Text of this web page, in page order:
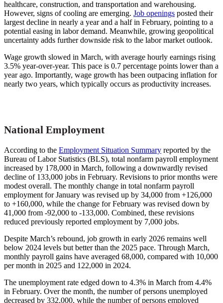
healthcare, construction, and transportation and warehousing.
However, signs of cooling are emerging. Job openings posted their
largest decline in nearly a year and a half in February, pointing to a
potential easing in labor demand. Meanwhile, growing geopolitical
uncertainty adds further downside risk to the labor market outlook.
Wage growth slowed in March, with average hourly earnings rising
3.5% year-over-year. This pace is 0.7 percentage points lower than a
year ago. Importantly, wage growth has been outpacing inflation for
nearly two years, which typically occurs as productivity increases.
National Employment
According to the Employment Situation Summary reported by the
Bureau of Labor Statistics (BLS), total nonfarm payroll employment
increased by 178,000 in March, following a downwardly revised
decline of 133,000 jobs in February. Revisions to prior months were
modest overall. The monthly change in total nonfarm payroll
employment for January was revised up by 34,000 from +126,000
to +160,000, while the change for February was revised down by
41,000 from -92,000 to -133,000. Combined, these revisions
reduced previously reported employment by 7,000 jobs.
Despite March’s rebound, job growth in early 2026 remains well
below 2024 levels but better than the 2025 pace. Through March,
monthly payroll gains have averaged 68,000, compared with 10,000
per month in 2025 and 122,000 in 2024.
The unemployment rate edged down to 4.3% in March from 4.4%
in February. Over the month, the number of persons unemployed
decreased by 332,000, while the number of persons employed